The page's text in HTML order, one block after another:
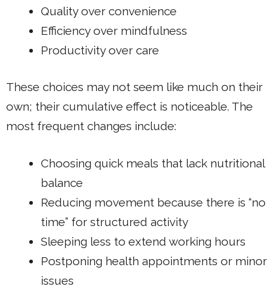
Quality over convenience
Efficiency over mindfulness
Productivity over care
These choices may not seem like much on their
own; their cumulative effect is noticeable. The
most frequent changes include:
Choosing quick meals that lack nutritional
balance
Reducing movement because there is “no
time” for structured activity
Sleeping less to extend working hours
Postponing health appointments or minor
issues